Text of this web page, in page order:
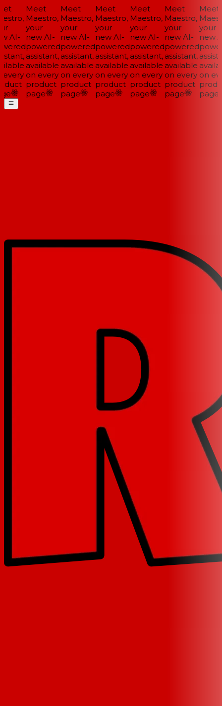
AI-
Meet
Maestro,
your
new AI-
powered
assistant,
available
on every
product
page
Meet
Maestro,
your
new AI-
powered
assistant,
available
on every
product
page
Meet
Maestro,
your
new AI-
powered
assistant,
available
on every
product
page
Meet
Maestro,
your
new AI-
powered
assistant,
available
on every
product
page
Meet
Maestro,
your
new AI-
powered
assistant,
available
on every
product
page
Meet
your
new
on
page